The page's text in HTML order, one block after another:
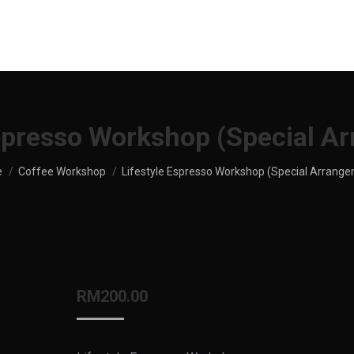
Workshop (Special
here:
Coffee Workshop Lifestyle Espresso Workshop (Special
RM200.00